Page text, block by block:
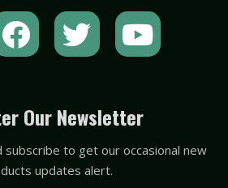
F
a
e
b
o
T
w
t
t
e
Y
o
t
u
b
Our Newsletter
subscribe to get our occasional new
updates alert.